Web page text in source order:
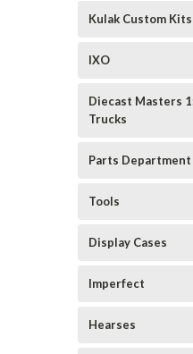
Kulak Custom Kits
IXO
Diecast Masters
Trucks
Parts Department
Tools
Display Cases
Imperfect
Hearses